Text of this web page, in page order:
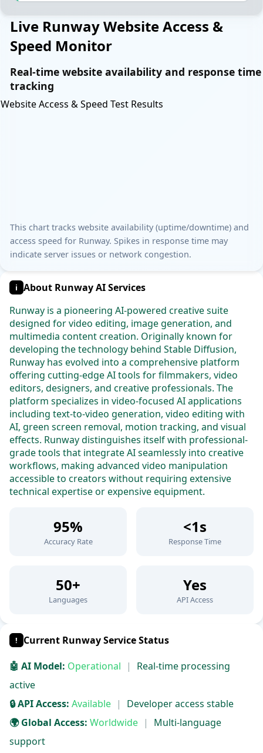
Live Runway Website Access &
Speed Monitor
Real-time website availability and response time
tracking
Website Access & Speed Test Results
This chart tracks website availability (uptime/downtime) and
access speed for Runway. Spikes in response time may
indicate server issues or network congestion.
i
About Runway AI Services
Runway is a pioneering AI-powered creative suite
designed for video editing, image generation, and
multimedia content creation. Originally known for
developing the technology behind Stable Diffusion,
Runway has evolved into a comprehensive platform
offering cutting-edge AI tools for filmmakers, video
editors, designers, and creative professionals. The
platform specializes in video-focused AI applications
including text-to-video generation, video editing with
AI, green screen removal, motion tracking, and visual
effects. Runway distinguishes itself with professional-
grade tools that integrate AI seamlessly into creative
workflows, making advanced video manipulation
accessible to creators without requiring extensive
technical expertise or expensive equipment.
95%
Accuracy Rate
<1s
Response Time
50+
Languages
Yes
API Access
!
Current Runway Service Status
🤖 AI Model: Operational |
Real-time processing
active
🔒 API Access: Available |
Developer access stable
🌍 Global Access: Worldwide |
Multi-language
support